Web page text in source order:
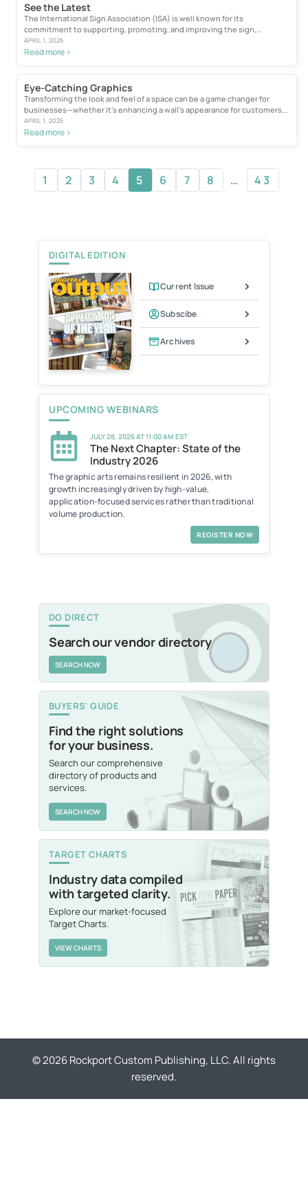
See the Latest
The International Sign Association (ISA) is well known for its
commitment to supporting, promoting, and improving the sign,
graphics, and visual communications...
APRIL 1, 2025
Read more >
Eye-Catching Graphics
Transforming the look and feel of a space can be a game changer for
businesses—whether it’s enhancing a wall’s appearance for customers...
APRIL 1, 2025
Read more >
1 2 3 4 5 6 7 8 … 43
DIGITAL EDITION
Current Issue
Subscibe
Archives
UPCOMING WEBINARS
JULY 28, 2026 AT 11:00 AM EST
The Next Chapter: State of the
Industry 2026
The graphic arts remains resilient in 2026, with
growth increasingly driven by high-value,
application-focused services rather than traditional
volume production.
REGISTER NOW
DO DIRECT
Search our vendor directory
SEARCH NOW
BUYERS' GUIDE
Find the right solutions
for your business.
Search our comprehensive
directory of products and
services.
SEARCH NOW
TARGET CHARTS
Industry data compiled
with targeted clarity.
Explore our market-focused
Target Charts.
VIEW CHARTS
© 2026 Rockport Custom Publishing, LLC. All rights
reserved.